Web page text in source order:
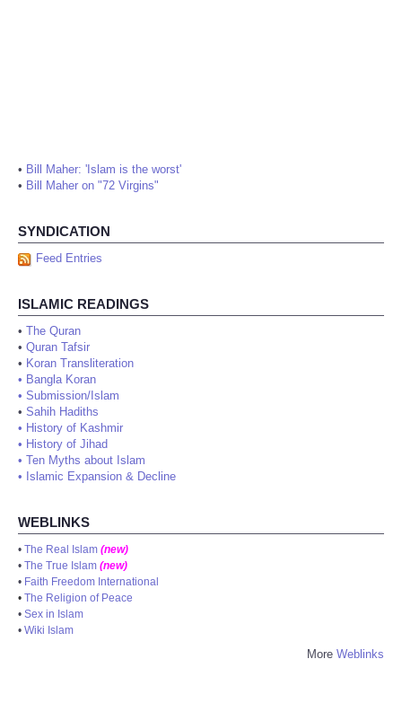
• Bill Maher: 'Islam is the worst'
• Bill Maher on "72 Virgins"
SYNDICATION
Feed Entries
ISLAMIC READINGS
• The Quran
• Quran Tafsir
• Koran Transliteration
• Bangla Koran
• Submission/Islam
• Sahih Hadiths
• History of Kashmir
• History of Jihad
• Ten Myths about Islam
• Islamic Expansion & Decline
WEBLINKS
• The Real Islam (new)
• The True Islam (new)
• Faith Freedom International
• The Religion of Peace
• Sex in Islam
• Wiki Islam
More Weblinks